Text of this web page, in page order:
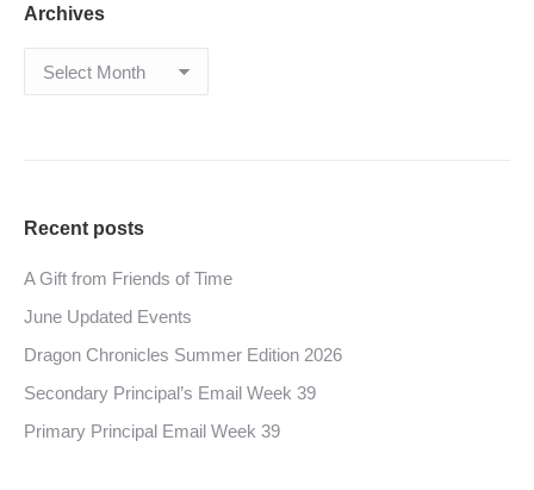
Archives
Archives
Recent posts
A Gift from Friends of Time
June Updated Events
Dragon Chronicles Summer Edition 2026
Secondary Principal’s Email Week 39
Primary Principal Email Week 39